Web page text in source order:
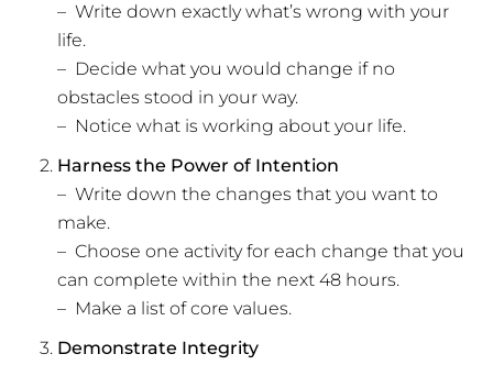
– Write down exactly what’s wrong with your
life.
– Decide what you would change if no
obstacles stood in your way.
– Notice what is working about your life.
Harness the Power of Intention
– Write down the changes that you want to
make.
– Choose one activity for each change that you
can complete within the next 48 hours.
– Make a list of core values.
Demonstrate Integrity